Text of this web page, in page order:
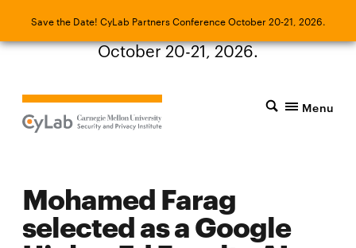
Save the Date! CyLab Partners Conference October 20-21, 2026.
Save the Date! CyLab Partners Conference
October 20-21, 2026.
Menu
Mohamed Farag
selected as a Google